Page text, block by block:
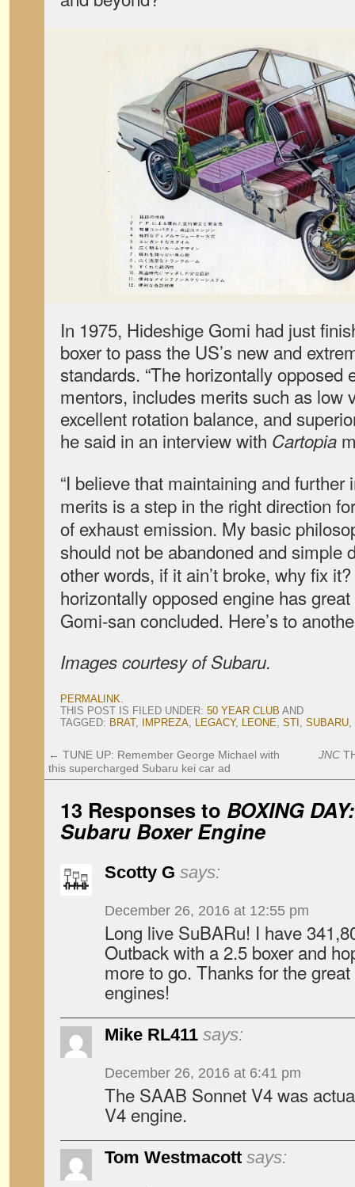
In 1975, Hideshige Gomi had just
boxer to pass the US’s new and
standards. “The horizontally opposed
mentors, includes merits such as low
excellent rotation balance, and
he said in an interview with Cartopia
“I believe that maintaining and further
merits is a step in the right direction
of exhaust emission. My basic
should not be abandoned and simple
other words, if it ain’t broke, why fix it?
horizontally opposed engine has
Gomi-san concluded. Here’s to
Images courtesy of Subaru.
PERMALINK.
THIS POST IS FILED UNDER: 50 YEAR CLUB AND
TAGGED: BRAT, IMPREZA, LEGACY, LEONE, STI , SUBARU,
← TUNE UP: Remember George Michael with
this supercharged Subaru kei car ad
JNC
13 Responses to BOXING
Subaru Boxer Engine
Scotty G says:
December 26, 2016 at 12:55 pm
Long live SuBARu! I have
Outback with a 2.5 boxer and
more to go. Thanks for the
engines!
Mike RL411 says:
December 26, 2016 at 6:41 pm
The SAAB Sonnet V4 was
V4 engine.
Tom Westmacott says: